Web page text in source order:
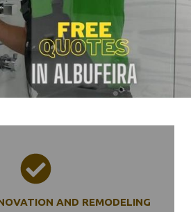
AND REMODELING